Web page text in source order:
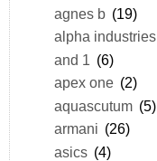
agnes b (19)
alpha industries
and 1 (6)
apex one (2)
aquascutum (5)
armani (26)
asics (4)